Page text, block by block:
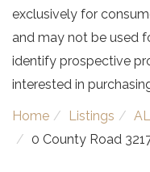
exclusively for
and may not be used
identify prospective
interested in
Home Listings AL
0 County Road